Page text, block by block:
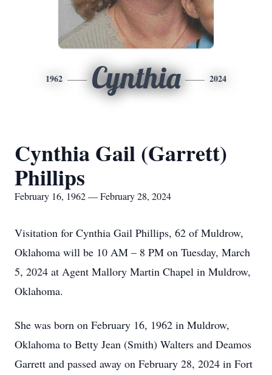
1962 Cynthia 2024
Cynthia Gail (Garrett)
Phillips
February 16, 1962 — February 28, 2024
Visitation for Cynthia Gail Phillips, 62 of Muldrow,
Oklahoma will be 10 AM – 8 PM on Tuesday, March
5, 2024 at Agent Mallory Martin Chapel in Muldrow,
Oklahoma.
She was born on February 16, 1962 in Muldrow,
Oklahoma to Betty Jean (Smith) Walters and Deamos
Garrett and passed away on February 28, 2024 in Fort